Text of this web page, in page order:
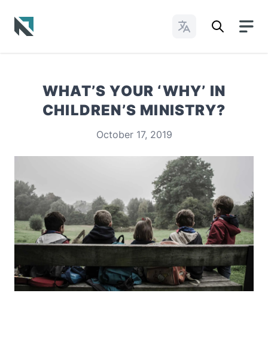
Change Languages
WHAT’S YOUR ‘WHY’ IN
CHILDREN’S MINISTRY?
October 17, 2019